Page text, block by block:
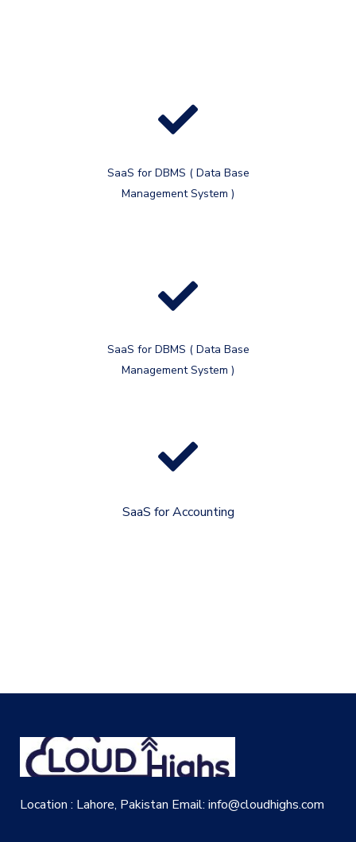
SaaS for DBMS ( Data Base
Management System )
SaaS for DBMS ( Data Base
Management System )
SaaS for Accounting
Location : Lahore, Pakistan Email: info@cloudhighs.com